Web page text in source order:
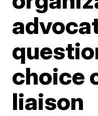
choice
liaison